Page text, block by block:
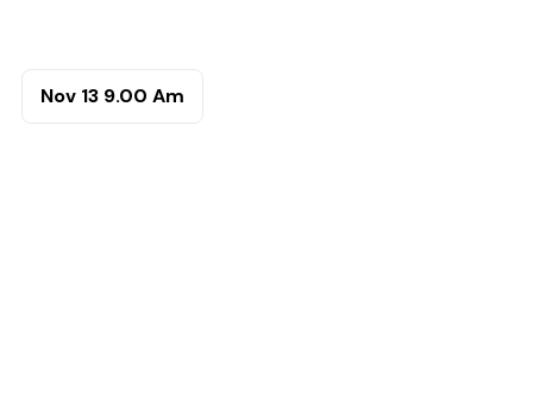
Nov 13 9.00 Am